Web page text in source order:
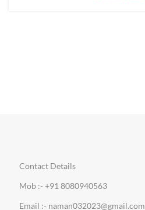
Contact Details
Mob :- +91 8080940563
Email :- naman032023@gmail.com